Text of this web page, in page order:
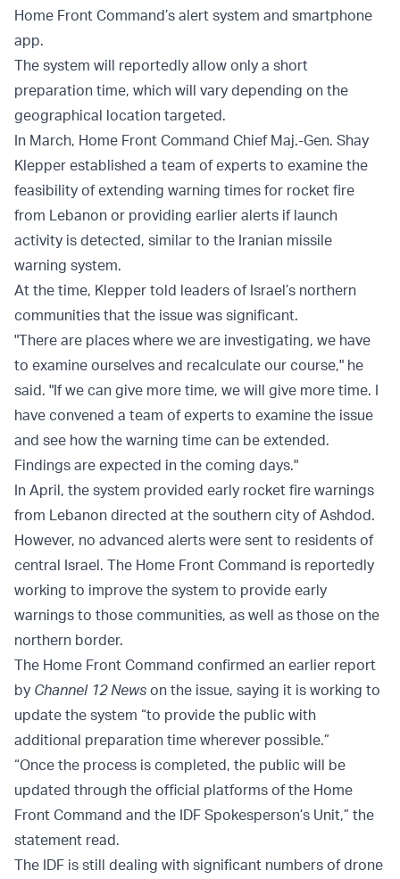
Home Front Command’s alert system and smartphone
app.
The system will reportedly allow only a short
preparation time, which will vary depending on the
geographical location targeted.
In March, Home Front Command Chief Maj.-Gen. Shay
Klepper established a team of experts to examine the
feasibility of extending warning times for rocket fire
from Lebanon or providing earlier alerts if launch
activity is detected, similar to the Iranian missile
warning system.
At the time, Klepper told leaders of Israel’s northern
communities that the issue was significant.
"There are places where we are investigating, we have
to examine ourselves and recalculate our course," he
said. "If we can give more time, we will give more time. I
have convened a team of experts to examine the issue
and see how the warning time can be extended.
Findings are expected in the coming days."
In April, the system provided early rocket fire warnings
from Lebanon directed at the southern city of Ashdod.
However, no advanced alerts were sent to residents of
central Israel. The Home Front Command is reportedly
working to improve the system to provide early
warnings to those communities, as well as those on the
northern border.
The Home Front Command confirmed an earlier report
by Channel 12 News on the issue, saying it is working to
update the system “to provide the public with
additional preparation time wherever possible.”
“Once the process is completed, the public will be
updated through the official platforms of the Home
Front Command and the IDF Spokesperson’s Unit,” the
statement read.
The IDF is still dealing with significant numbers of drone